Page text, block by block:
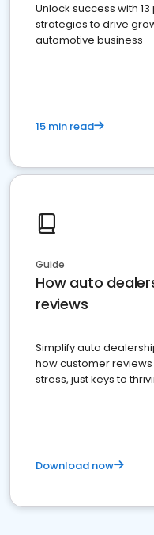
Unlock success with
strategies to drive
automotive business
15 min read
Guide
How auto
reviews
Simplify auto
how customer
stress, just keys to
Download now